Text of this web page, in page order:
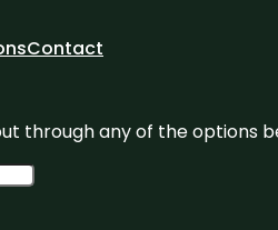
Contact
through any of the options